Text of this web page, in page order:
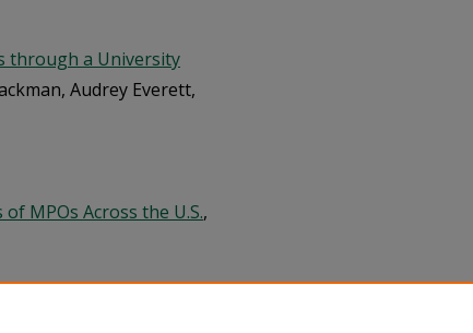
through a University
Audrey Everett,
MPOs Across the U.S.,